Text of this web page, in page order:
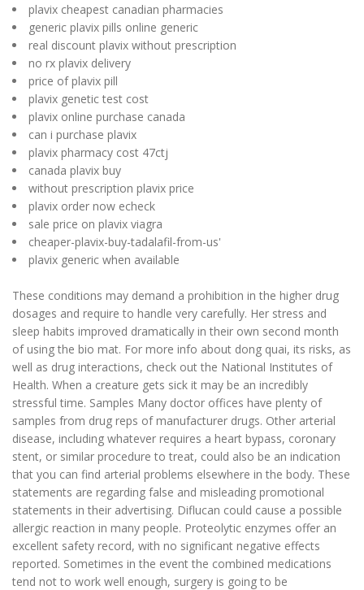
plavix cheapest canadian pharmacies
generic plavix pills online generic
real discount plavix without prescription
no rx plavix delivery
price of plavix pill
plavix genetic test cost
plavix online purchase canada
can i purchase plavix
plavix pharmacy cost 47ctj
canada plavix buy
without prescription plavix price
plavix order now echeck
sale price on plavix viagra
cheaper-plavix-buy-tadalafil-from-us'
plavix generic when available
These conditions may demand a prohibition in the higher drug
dosages and require to handle very carefully. Her stress and
sleep habits improved dramatically in their own second month
of using the bio mat. For more info about dong quai, its risks, as
well as drug interactions, check out the National Institutes of
Health. When a creature gets sick it may be an incredibly
stressful time. Samples Many doctor offices have plenty of
samples from drug reps of manufacturer drugs. Other arterial
disease, including whatever requires a heart bypass, coronary
stent, or similar procedure to treat, could also be an indication
that you can find arterial problems elsewhere in the body. These
statements are regarding false and misleading promotional
statements in their advertising. Diflucan could cause a possible
allergic reaction in many people. Proteolytic enzymes offer an
excellent safety record, with no significant negative effects
reported. Sometimes in the event the combined medications
tend not to work well enough, surgery is going to be